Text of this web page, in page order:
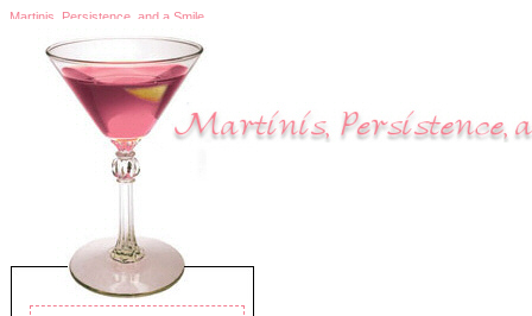
Martinis, Persistence, and a Smile